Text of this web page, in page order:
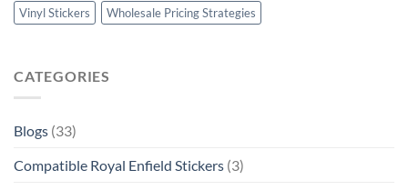
Vinyl Stickers
Wholesale Pricing Strategies
CATEGORIES
Blogs (33)
Compatible Royal Enfield Stickers (3)